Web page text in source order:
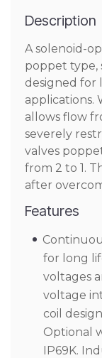
Description
A solenoid-
poppet type,
designed for
applications.
allows flow
severely
valves
from 2 to 1.
after
Features
for long
voltages
voltage
coil
Optional
IP69K.